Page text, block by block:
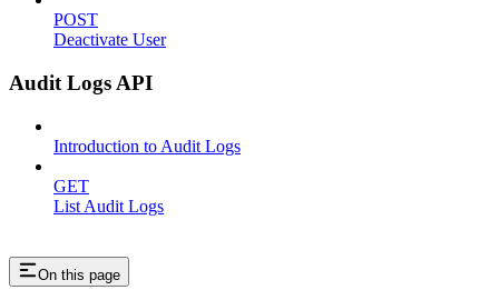
POST
Deactivate User
Audit Logs API
Introduction to Audit Logs
GET
List Audit Logs
On this page